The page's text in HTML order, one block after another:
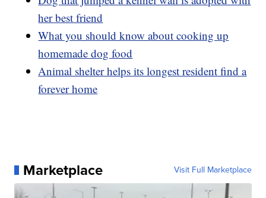
her best friend
What you should know about cooking up
homemade dog food
Animal shelter helps its longest resident find a
forever home
Marketplace Visit Full Marketplace